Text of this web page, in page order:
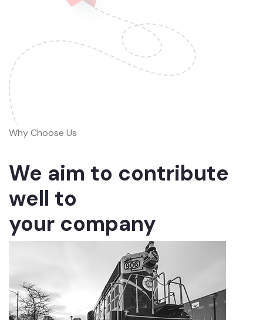
Why Choose Us
We aim to contribute
well to
your company